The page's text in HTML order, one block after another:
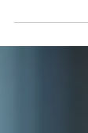
suit, then the